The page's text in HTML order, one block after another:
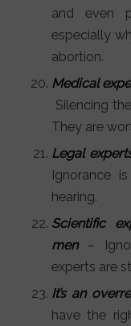
and even
especially
abortion.
Medical
Silencing
They are
Legal
Ignorance
hearing.
Scientific
men –
experts are
It’s an
have the